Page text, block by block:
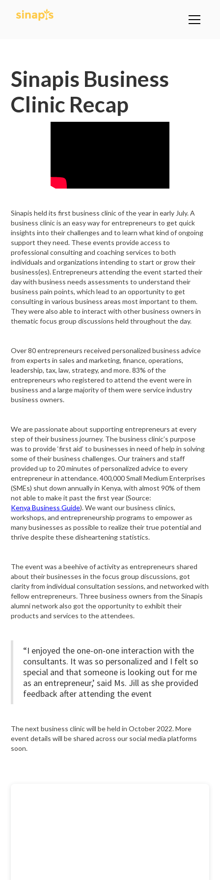
Sinapis Business
Clinic Recap
Sinapis held its first business clinic of the year in early July. A
business clinic is an easy way for entrepreneurs to get quick
insights into their challenges and to learn what kind of ongoing
support they need. These events provide access to
professional consulting and coaching services to both
individuals and organizations intending to start or grow their
business(es). Entrepreneurs attending the event started their
day with business needs assessments to understand their
business pain points, which lead to an opportunity to get
consulting in various business areas most important to them.
They were also able to interact with other business owners in
thematic focus group discussions held throughout the day.
Over 80 entrepreneurs received personalized business advice
from experts in sales and marketing, finance, operations,
leadership, tax, law, strategy, and more. 83% of the
entrepreneurs who registered to attend the event were in
business and a large majority of them were service industry
business owners.
We are passionate about supporting entrepreneurs at every
step of their business journey. The business clinic’s purpose
was to provide ‘first aid’ to businesses in need of help in solving
some of their business challenges. Our trainers and staff
provided up to 20 minutes of personalized advice to every
entrepreneur in attendance. 400,000 Small Medium Enterprises
(SMEs) shut down annually in Kenya, with almost 90% of them
not able to make it past the first year (Source:
Kenya Business Guide). We want our business clinics,
workshops, and entrepreneurship programs to empower as
many businesses as possible to realize their true potential and
thrive despite these disheartening statistics.
The event was a beehive of activity as entrepreneurs shared
about their businesses in the focus group discussions, got
clarity from individual consultation sessions, and networked with
fellow entrepreneurs. Three business owners from the Sinapis
alumni network also got the opportunity to exhibit their
products and services to the attendees.
“I enjoyed the one-on-one interaction with the
consultants. It was so personalized and I felt so
special and that someone is looking out for me
as an entrepreneur,’ said Ms. Jill as she provided
feedback after attending the event
The next business clinic will be held in October 2022. More
event details will be shared across our social media platforms
soon.